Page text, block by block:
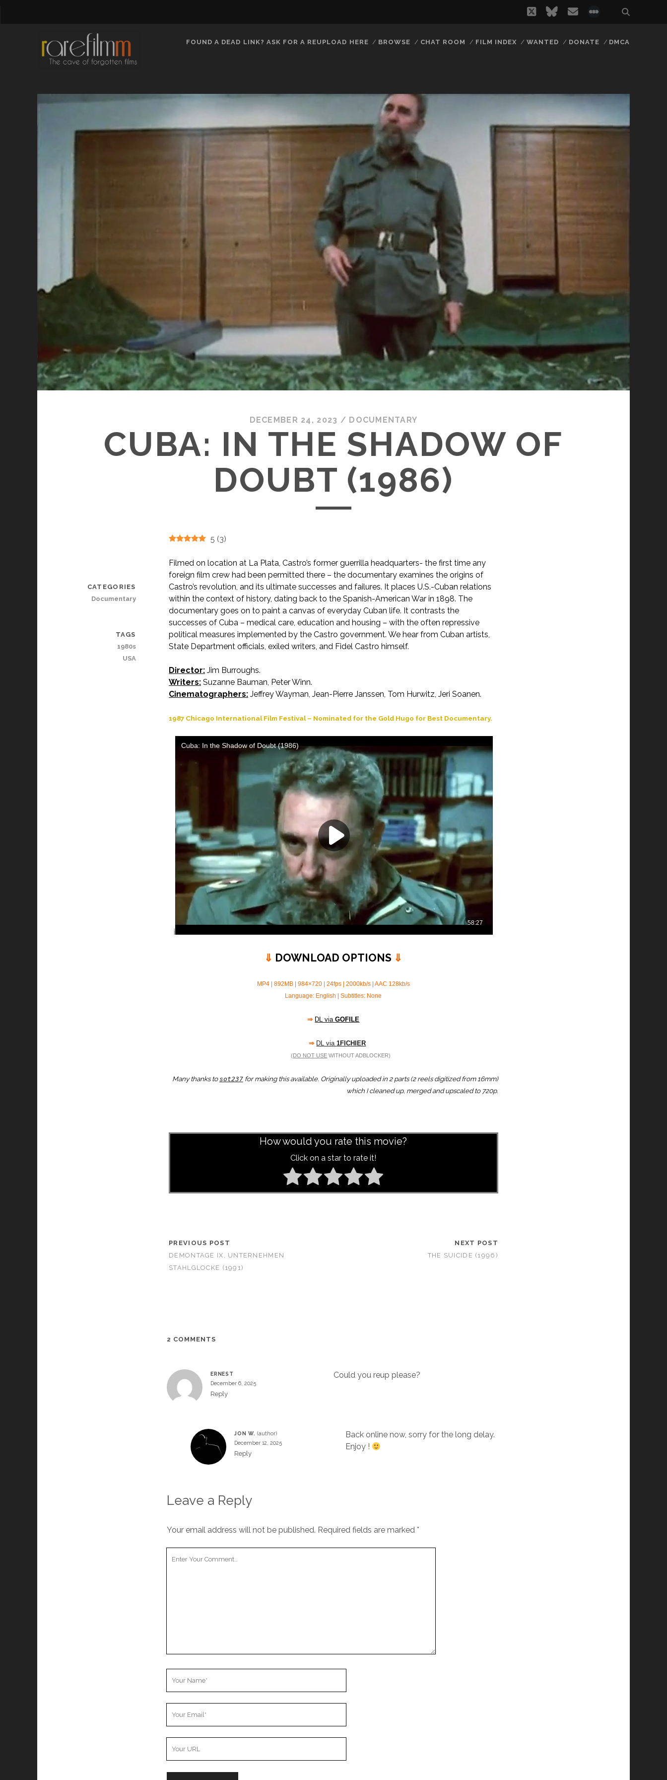
twitterbluesky
email
FOUND A DEAD LINK? ASK FOR A REUPLOAD HERE BROWSE CHAT ROOM FILM INDEX WANTED DONATE DMCA
DECEMBER 24, 2023 / DOCUMENTARY
CUBA: IN THE SHADOW OF
DOUBT (1986)
5 (3)
Filmed on location at La Plata, Castro’s former guerrilla headquarters- the first time any
foreign film crew had been permitted there – the documentary examines the origins of
Castro’s revolution, and its ultimate successes and failures. It places U.S.-Cuban relations
within the context of history, dating back to the Spanish-American War in 1898. The
documentary goes on to paint a canvas of everyday Cuban life. It contrasts the
successes of Cuba – medical care, education and housing – with the often repressive
political measures implemented by the Castro government. We hear from Cuban artists,
State Department officials, exiled writers, and Fidel Castro himself.
Director: Jim Burroughs.
Writers: Suzanne Bauman, Peter Winn.
Cinematographers: Jeffrey Wayman, Jean-Pierre Janssen, Tom Hurwitz, Jeri Soanen.
1987 Chicago International Film Festival – Nominated for the Gold Hugo for Best Documentary.
i
⇓ DOWNLOAD OPTIONS ⇓
MP4 | 892MB | 984×720 | 24fps | 2000kb/s | AAC 128kb/s
Language: English | Subtitles: None
⇒ DL viaGOFILE
⇒ DL via1FICHIER
(DO NOT USE WITHOUT ADBLOCKER)
Many thanks tosot237for making this available. Originally uploaded in 2 parts (2 reels digitized from 16mm)
which I cleaned up, merged and upscaled to 720p.
How would you rate this movie?
Click on a star to rate it!
PREVIOUS POST
DEMONTAGE IX, UNTERNEHMEN
STAHLGLOCKE (1991)
NEXT POST
THE SUICIDE (1996)
CATEGORIES
Documentary
TAGS
1980s
USA
2 COMMENTS
ERNEST
December 6, 2025
Reply
Could you reup please?
JON W.
December 12, 2025
Reply
Back online now, sorry for the long delay.
Enjoy !
Leave a Reply
Your email address will not be published. Required fields are marked *